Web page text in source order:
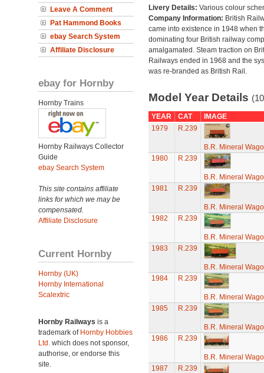
Leave A Comment
Pat Hammond Books
ebay Search System
Affiliate Disclosure
ebay for Hornby
Hornby Trains
Hornby Railways Collector
Guide
ebay Search System
This site contains affiliate
links for which we may be
compensated.
Affiliate Disclosure
Current Hornby
Hornby (UK)
Hornby International
Scalextric
Hornby Railways is a
trademark of Hornby Hobbies
Ltd. which does not sponsor,
authorise, or endorse this
site.
Livery Details: Various colour
Company Information: British
came into existence in 1948 when
dominating four British railway
amalgamated. Steam traction on
Railways ended in 1968 and the
was re-branded as British Rail.
Model Year Details
YEAR CAT
IMAGE
1979
R.239
B.R. Mineral
1980
R.239
B.R. Mineral
1981
R.239
B.R. Mineral
1982
R.239
B.R. Mineral
1983
R.239
B.R. Mineral
1984
R.239
B.R. Mineral
1985
R.239
B.R. Mineral
1986
R.239
B.R. Mineral
1987
R.239